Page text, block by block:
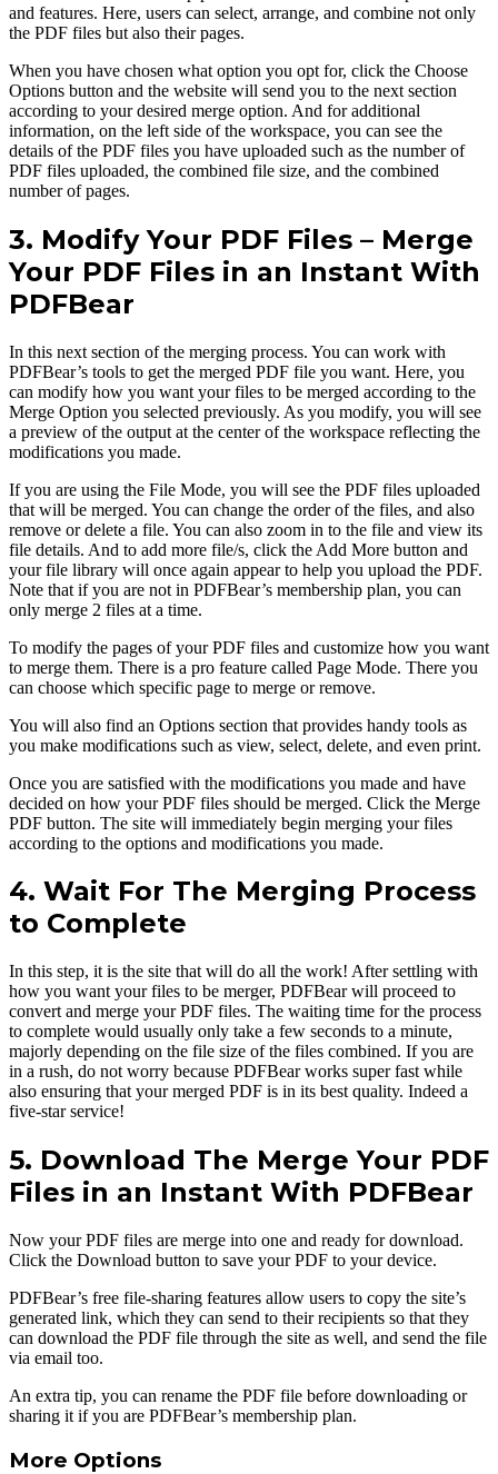
and features. Here, users can select, arrange, and combine not only
the PDF files but also their pages.
When you have chosen what option you opt for, click the Choose
Options button and the website will send you to the next section
according to your desired merge option. And for additional
information, on the left side of the workspace, you can see the
details of the PDF files you have uploaded such as the number of
PDF files uploaded, the combined file size, and the combined
number of pages.
3. Modify Your PDF Files – Merge
Your PDF Files in an Instant With
PDFBear
In this next section of the merging process. You can work with
PDFBear’s tools to get the merged PDF file you want. Here, you
can modify how you want your files to be merged according to the
Merge Option you selected previously. As you modify, you will see
a preview of the output at the center of the workspace reflecting the
modifications you made.
If you are using the File Mode, you will see the PDF files uploaded
that will be merged. You can change the order of the files, and also
remove or delete a file. You can also zoom in to the file and view its
file details. And to add more file/s, click the Add More button and
your file library will once again appear to help you upload the PDF.
Note that if you are not in PDFBear’s membership plan, you can
only merge 2 files at a time.
To modify the pages of your PDF files and customize how you want
to merge them. There is a pro feature called Page Mode. There you
can choose which specific page to merge or remove.
You will also find an Options section that provides handy tools as
you make modifications such as view, select, delete, and even print.
Once you are satisfied with the modifications you made and have
decided on how your PDF files should be merged. Click the Merge
PDF button. The site will immediately begin merging your files
according to the options and modifications you made.
4. Wait For The Merging Process
to Complete
In this step, it is the site that will do all the work! After settling with
how you want your files to be merger, PDFBear will proceed to
convert and merge your PDF files. The waiting time for the process
to complete would usually only take a few seconds to a minute,
majorly depending on the file size of the files combined. If you are
in a rush, do not worry because PDFBear works super fast while
also ensuring that your merged PDF is in its best quality. Indeed a
five-star service!
5. Download The Merge Your PDF
Files in an Instant With PDFBear
Now your PDF files are merge into one and ready for download.
Click the Download button to save your PDF to your device.
PDFBear’s free file-sharing features allow users to copy the site’s
generated link, which they can send to their recipients so that they
can download the PDF file through the site as well, and send the file
via email too.
An extra tip, you can rename the PDF file before downloading or
sharing it if you are PDFBear’s membership plan.
More Options